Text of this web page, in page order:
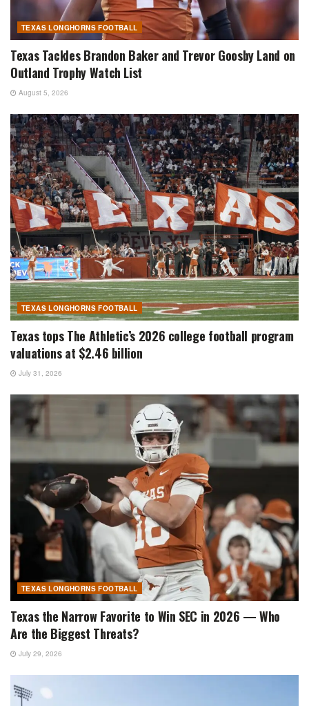
TEXAS LONGHORNS FOOTBALL
Texas Tackles Brandon Baker and Trevor Goosby Land on
Outland Trophy Watch List
August 5, 2026
TEXAS LONGHORNS FOOTBALL
Texas tops The Athletic’s 2026 college football program
valuations at $2.46 billion
July 31, 2026
TEXAS LONGHORNS FOOTBALL
Texas the Narrow Favorite to Win SEC in 2026 — Who
Are the Biggest Threats?
July 29, 2026